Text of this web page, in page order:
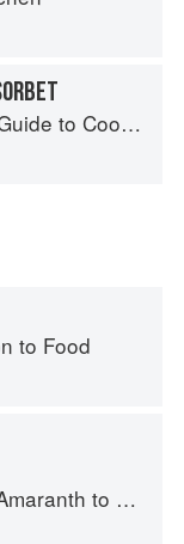
with Fruit
to Food
to Zucchini